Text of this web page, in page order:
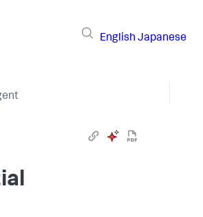
English Japanese